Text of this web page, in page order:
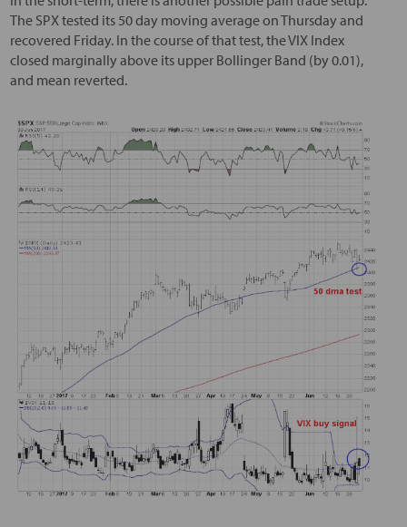
The SPX tested its 50 day moving average on Thursday and
recovered Friday. In the course of that test, the VIX Index
closed marginally above its upper Bollinger Band (by 0.01),
and mean reverted.